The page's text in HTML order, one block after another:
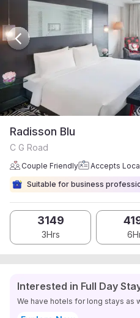
Radisson Blu
C G Road
Couple Friendly
Accepts
Suitable for business
3149
3Hrs
Interested in Full Day
We have hotels for long stays as